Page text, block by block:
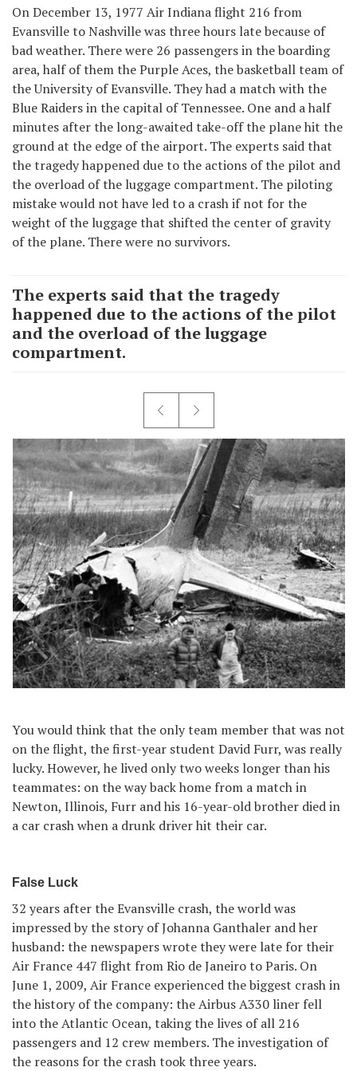
On December 13, 1977 Air Indiana flight 216 from
Evansville to Nashville was three hours late because of
bad weather. There were 26 passengers in the boarding
area, half of them the Purple Aces, the basketball team of
the University of Evansville. They had a match with the
Blue Raiders in the capital of Tennessee. One and a half
minutes after the long-awaited take-off the plane hit the
ground at the edge of the airport. The experts said that
the tragedy happened due to the actions of the pilot and
the overload of the luggage compartment. The piloting
mistake would not have led to a crash if not for the
weight of the luggage that shifted the center of gravity
of the plane. There were no survivors.
The experts said that the tragedy
happened due to the actions of the pilot
and the overload of the luggage
compartment.
You would think that the only team member that was not
on the flight, the first-year student David Furr, was really
lucky. However, he lived only two weeks longer than his
teammates: on the way back home from a match in
Newton, Illinois, Furr and his 16-year-old brother died in
a car crash when a drunk driver hit their car.
False Luck
32 years after the Evansville crash, the world was
impressed by the story of Johanna Ganthaler and her
husband: the newspapers wrote they were late for their
Air France 447 flight from Rio de Janeiro to Paris. On
June 1, 2009, Air France experienced the biggest crash in
the history of the company: the Airbus A330 liner fell
into the Atlantic Ocean, taking the lives of all 216
passengers and 12 crew members. The investigation of
the reasons for the crash took three years.